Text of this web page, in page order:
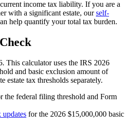
income tax liability. If you are a
with a significant estate, ourself-
help quantify your total tax burden.
This calculator uses the IRS 2026
and basic exclusion amount of
estate tax thresholds separately.
the federal filing threshold and Form
updates for the 2026 $15,000,000 basic